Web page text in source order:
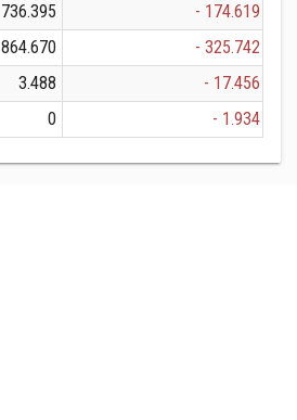
736.395
- 174.619
864.670
- 325.742
3.488
- 17.456
0 - 1.934